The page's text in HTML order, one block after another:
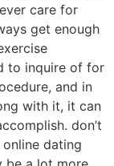
care for
get enough
to inquire of for
and in
with it, it can
don’t
dating